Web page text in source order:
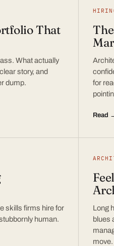
That
What actually
story, and
dump.
for
Read
skills firms hire for
human.
Long
blues
move.